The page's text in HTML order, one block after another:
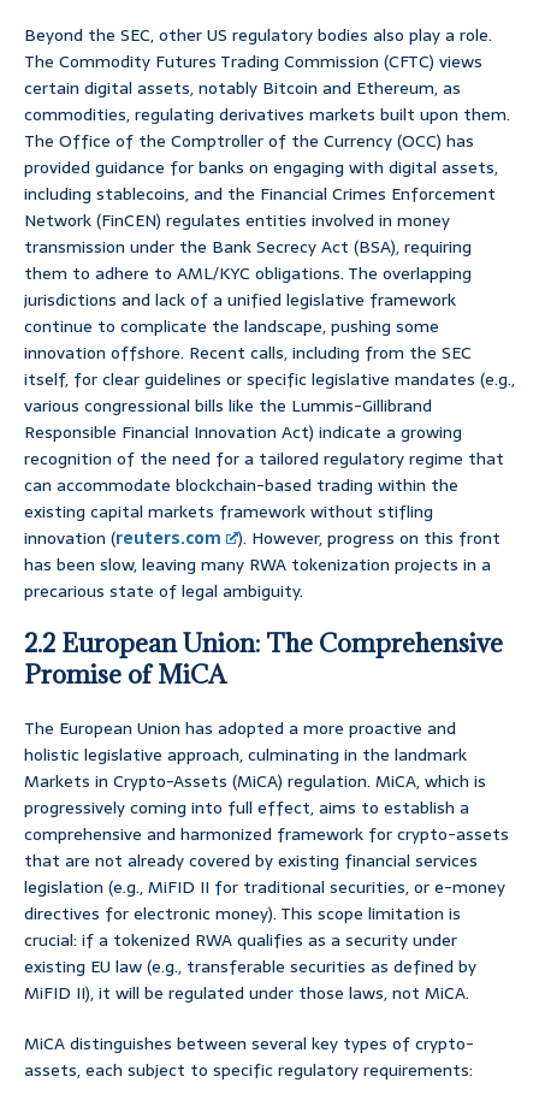
Beyond the SEC, other US regulatory bodies also play a role.
The Commodity Futures Trading Commission (CFTC) views
certain digital assets, notably Bitcoin and Ethereum, as
commodities, regulating derivatives markets built upon them.
The Office of the Comptroller of the Currency (OCC) has
provided guidance for banks on engaging with digital assets,
including stablecoins, and the Financial Crimes Enforcement
Network (FinCEN) regulates entities involved in money
transmission under the Bank Secrecy Act (BSA), requiring
them to adhere to AML/KYC obligations. The overlapping
jurisdictions and lack of a unified legislative framework
continue to complicate the landscape, pushing some
innovation offshore. Recent calls, including from the SEC
itself, for clear guidelines or specific legislative mandates (e.g.,
various congressional bills like the Lummis-Gillibrand
Responsible Financial Innovation Act) indicate a growing
recognition of the need for a tailored regulatory regime that
can accommodate blockchain-based trading within the
existing capital markets framework without stifling
innovation (reuters.com
). However, progress on this front
has been slow, leaving many RWA tokenization projects in a
precarious state of legal ambiguity.
2.2 European Union: The Comprehensive
Promise of MiCA
The European Union has adopted a more proactive and
holistic legislative approach, culminating in the landmark
Markets in Crypto-Assets (MiCA) regulation. MiCA, which is
progressively coming into full effect, aims to establish a
comprehensive and harmonized framework for crypto-assets
that are not already covered by existing financial services
legislation (e.g., MiFID II for traditional securities, or e-money
directives for electronic money). This scope limitation is
crucial: if a tokenized RWA qualifies as a security under
existing EU law (e.g., transferable securities as defined by
MiFID II), it will be regulated under those laws, not MiCA.
MiCA distinguishes between several key types of crypto-
assets, each subject to specific regulatory requirements: